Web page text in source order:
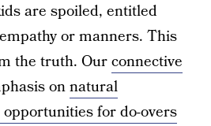
are spoiled, entitled
or manners. This
the truth. Ourconnective
onnatural
opportunities for do-overs